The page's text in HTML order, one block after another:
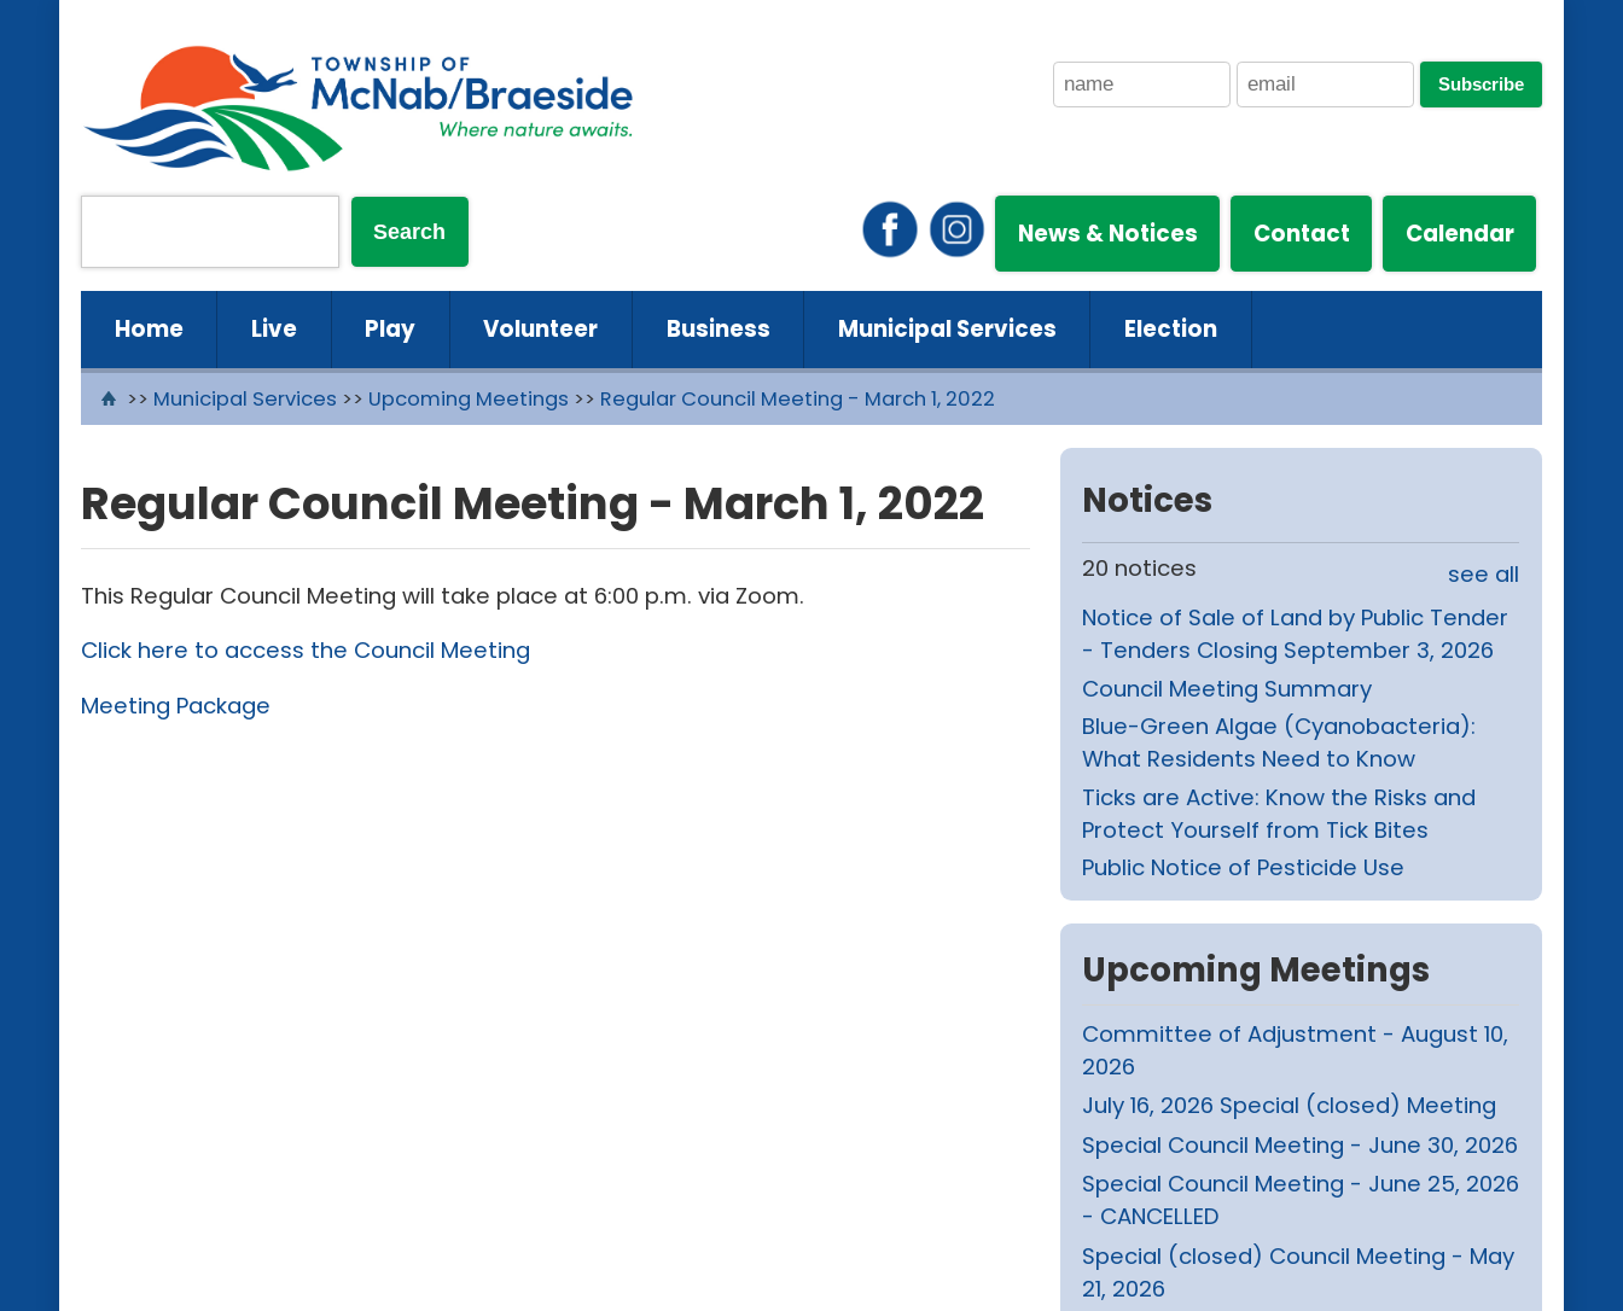
Subscribe
News & Notices Contact Calendar
Home Live Play Volunteer Business Municipal Services Election
>> Municipal Services >> Upcoming Meetings >> Regular Council Meeting - March 1, 2022
Regular Council Meeting - March 1, 2022
This Regular Council Meeting will take place at 6:00 p.m. via Zoom.
Click here to access the Council Meeting
Meeting Package
Notices
20 notices
see all
Notice of Sale of Land by Public Tender
- Tenders Closing September 3, 2026
Council Meeting Summary
Blue-Green Algae (Cyanobacteria):
What Residents Need to Know
Ticks are Active: Know the Risks and
Protect Yourself from Tick Bites
Public Notice of Pesticide Use
Upcoming Meetings
Committee of Adjustment - August 10,
2026
July 16, 2026 Special (closed) Meeting
Special Council Meeting - June 30, 2026
Special Council Meeting - June 25, 2026
- CANCELLED
Special (closed) Council Meeting - May
21, 2026